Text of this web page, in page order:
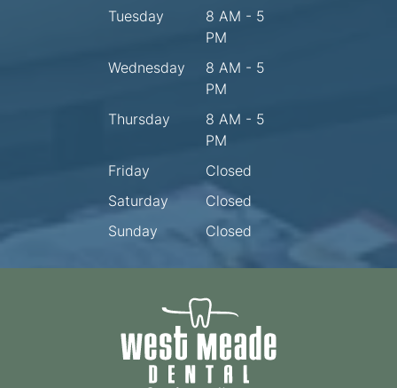
Tuesday
8 AM - 5
PM
Wednesday
8 AM - 5
PM
Thursday
8 AM - 5
PM
Friday
Closed
Saturday
Closed
Sunday
Closed